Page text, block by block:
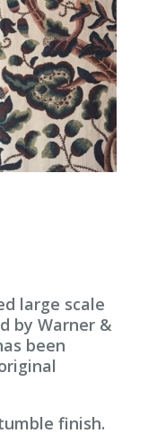
large scale
by Warner &
been
finish.